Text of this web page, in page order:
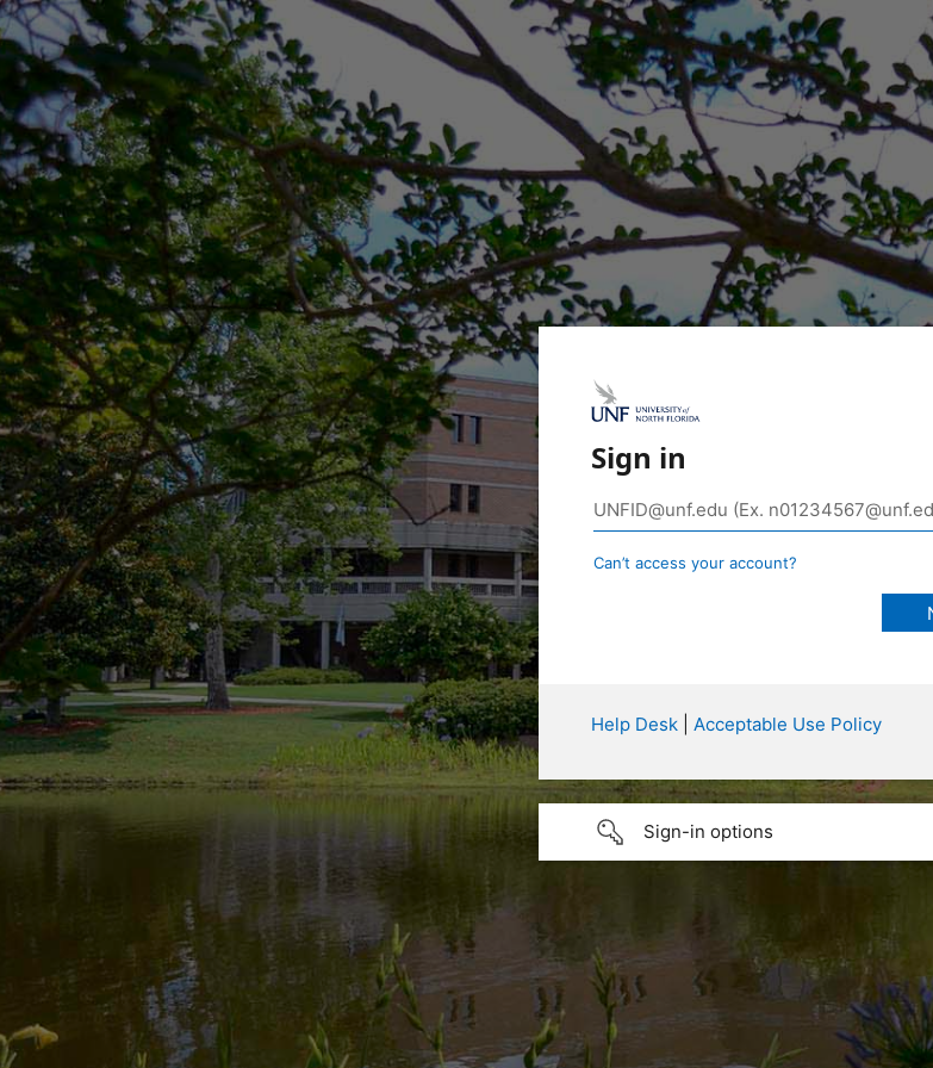
Sign in
Can’t access your account?
Help Desk Acceptable Use Policy
Sign-in options